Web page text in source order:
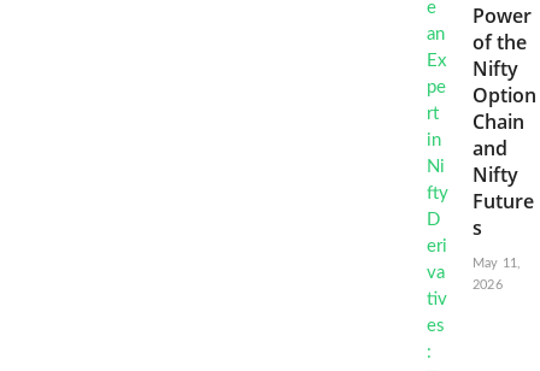
Power
of the
Nifty
Option
Chain
and
Nifty
Future
s
May 11,
2026